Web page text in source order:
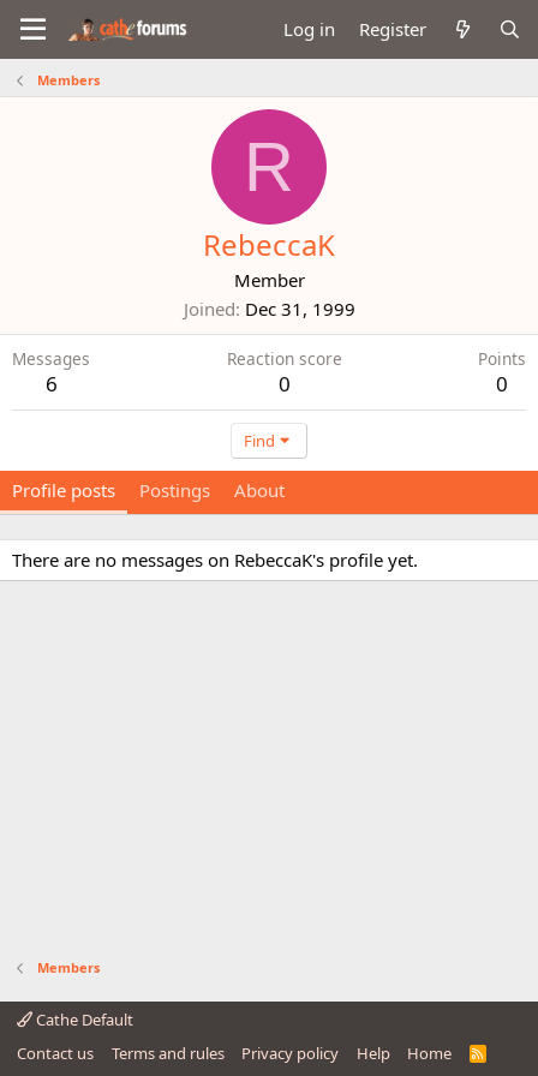
Log in Register
Members
R
RebeccaK
Member
Joined Dec 31, 1999
Messages
6
Reaction score
0
Points
0
Find
Profile posts Postings About
There are no messages on RebeccaK's profile yet.
Members
Cathe Default
Contact us
Terms and rules Privacy policy Help Home
R